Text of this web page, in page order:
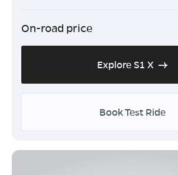
On-road price
Explore S1 X
Book Test Ride